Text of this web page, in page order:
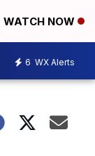
WATCH NOW
6 WX Alerts